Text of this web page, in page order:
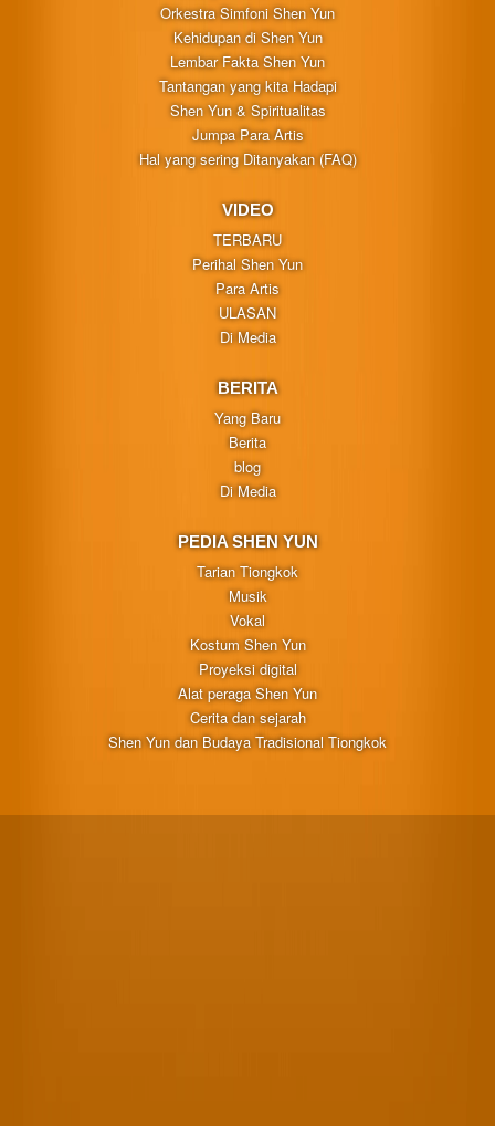
Orkestra Simfoni Shen Yun
Kehidupan di Shen Yun
Lembar Fakta Shen Yun
Tantangan yang kita Hadapi
Shen Yun & Spiritualitas
Jumpa Para Artis
Hal yang sering Ditanyakan (FAQ)
VIDEO
TERBARU
Perihal Shen Yun
Para Artis
ULASAN
Di Media
BERITA
Yang Baru
Berita
blog
Di Media
PEDIA SHEN YUN
Tarian Tiongkok
Musik
Vokal
Kostum Shen Yun
Proyeksi digital
Alat peraga Shen Yun
Cerita dan sejarah
Shen Yun dan Budaya Tradisional Tiongkok